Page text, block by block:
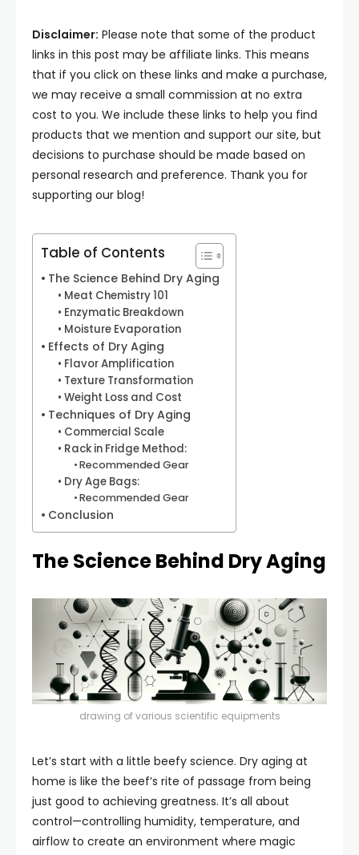
Disclaimer: Please note that some of the product
links in this post may be affiliate links. This means
that if you click on these links and make a purchase,
we may receive a small commission at no extra
cost to you. We include these links to help you find
products that we mention and support our site, but
decisions to purchase should be made based on
personal research and preference. Thank you for
supporting our blog!
Table of Contents
The Science Behind Dry Aging
Meat Chemistry 101
Enzymatic Breakdown
Moisture Evaporation
Effects of Dry Aging
Flavor Amplification
Texture Transformation
Weight Loss and Cost
Techniques of Dry Aging
Commercial Scale
Rack in Fridge Method:
Recommended Gear
Dry Age Bags:
Recommended Gear
Conclusion
The Science Behind Dry Aging
drawing of various scientific equipments
Let’s start with a little beefy science. Dry aging at
home is like the beef’s rite of passage from being
just good to achieving greatness. It’s all about
control—controlling humidity, temperature, and
airflow to create an environment where magic